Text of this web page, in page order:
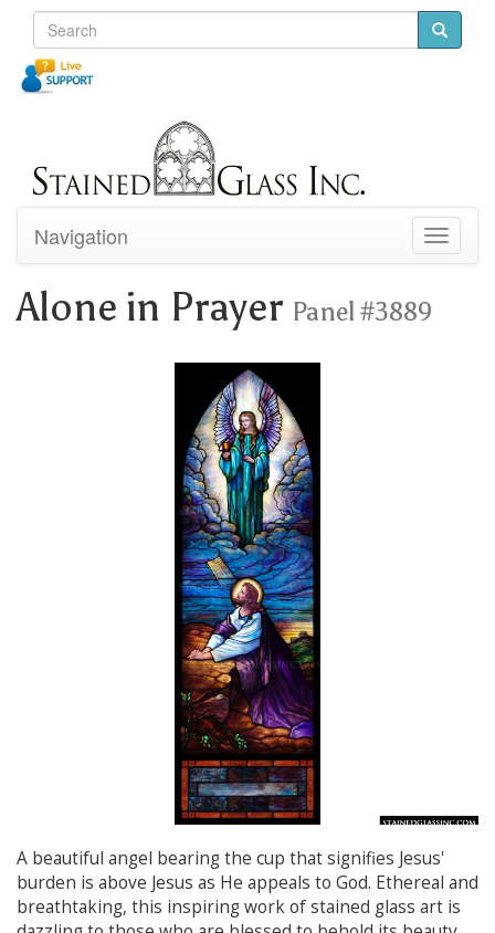
Toggle
Navigation
Alone in Prayer Panel #3889
A beautiful angel bearing the cup that signifies Jesus'
burden is above Jesus as He appeals to God. Ethereal and
breathtaking, this inspiring work of stained glass art is